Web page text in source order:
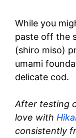
While you
paste off the
(shiro miso)
umami
delicate cod.
After testing
love with
consistently